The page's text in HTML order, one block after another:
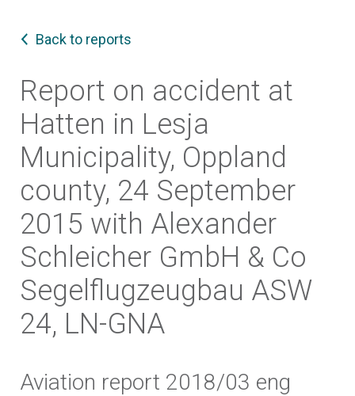
Back to reports
Report on accident at
Hatten in Lesja
Municipality, Oppland
county, 24 September
2015 with Alexander
Schleicher GmbH & Co
Segelflugzeugbau ASW
24, LN-GNA
Aviation report 2018/03 eng